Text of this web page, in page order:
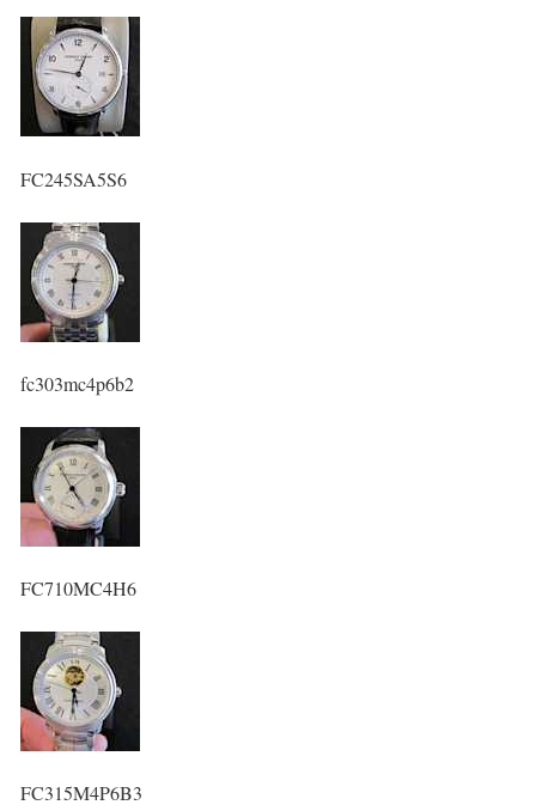
FC245SA5S6
fc303mc4p6b2
FC710MC4H6
FC315M4P6B3